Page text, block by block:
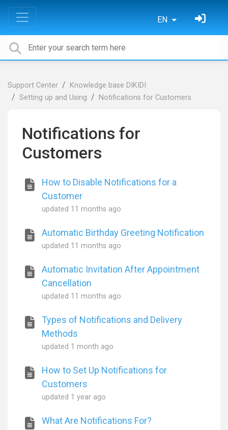
EN
Support Center
Knowledge base DIKIDI
Setting up and Using
Notifications for Customers
Notifications for
Customers
How to Disable Notifications for a
Customer
updated 11 months ago
Automatic Birthday Greeting Notification
updated 11 months ago
Automatic Invitation After Appointment
Cancellation
updated 11 months ago
Types of Notifications and Delivery
Methods
updated 1 month ago
How to Set Up Notifications for
Customers
updated 1 year ago
What Are Notifications For?